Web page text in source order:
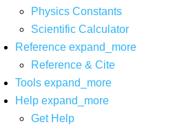
Physics Constants
Scientific Calculator
Reference expand_more
Reference & Cite
Tools expand_more
Help expand_more
Get Help